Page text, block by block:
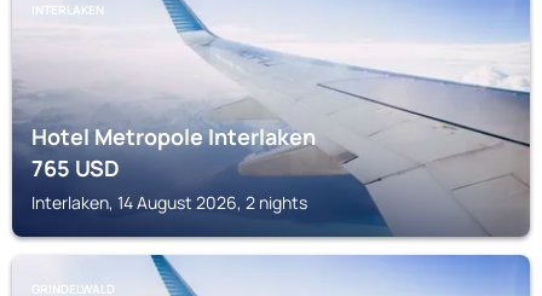
INTERLAKEN
Hotel Metropole Interlaken
765USD
Interlaken, 14 August 2026, 2 nights
GRINDELWALD